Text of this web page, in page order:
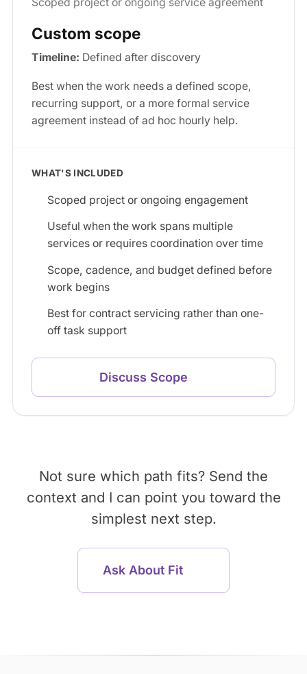
Custom scope
Timeline: Defined after discovery
Best when the work needs a defined scope,
recurring support, or a more formal service
agreement instead of ad hoc hourly help.
WHAT'S INCLUDED
Scoped project or ongoing engagement
Useful when the work spans multiple
services or requires coordination over time
Scope, cadence, and budget defined before
work begins
Best for contract servicing rather than one-
off task support
Discuss Scope
Not sure which path fits? Send the
context and I can point you toward the
simplest next step.
Ask About Fit